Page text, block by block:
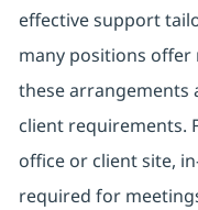
effective support
many positions
these arrangements
client requirements.
office or client site,
required for